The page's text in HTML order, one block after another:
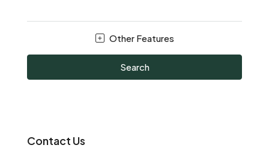
Other Features
Search
Contact Us